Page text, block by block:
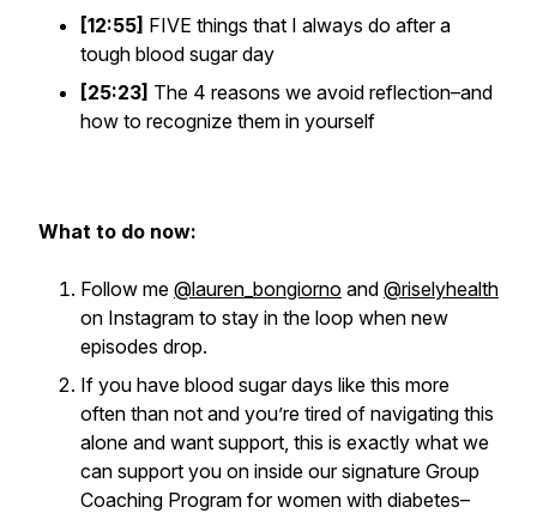
[12:55] FIVE things that I always do after a
tough blood sugar day
[25:23] The 4 reasons we avoid reflection–and
how to recognize them in yourself
What to do now:
Follow me @lauren_bongiorno and @riselyhealth
on Instagram to stay in the loop when new
episodes drop.
If you have blood sugar days like this more
often than not and you’re tired of navigating this
alone and want support, this is exactly what we
can support you on inside our signature Group
Coaching Program for women with diabetes–